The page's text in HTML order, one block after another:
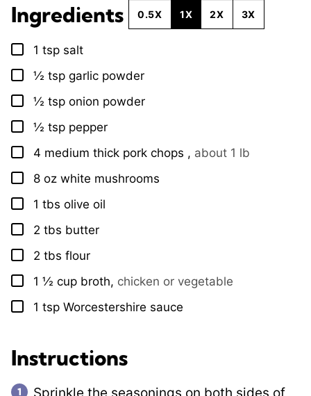
Ingredients 0.5X 1X 2X 3X
▢
1 tsp salt
▢
½ tsp garlic powder
▢
½ tsp onion powder
▢
½ tsp pepper
▢
4 medium thick pork chops , about 1 lb
▢
8 oz white mushrooms
▢
1 tbs olive oil
▢
2 tbs butter
▢
2 tbs flour
▢
1 ½ cup broth, chicken or vegetable
▢
1 tsp Worcestershire sauce
Instructions